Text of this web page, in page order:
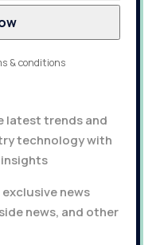
& conditions
latest trends and
technology with
news
news, and other